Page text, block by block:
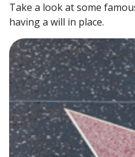
Take a look at some
having a will in place.